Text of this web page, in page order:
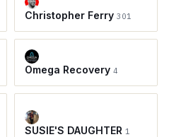
Christopher Ferry 301
Omega Recovery 4
SUSIE'S DAUGHTER 1